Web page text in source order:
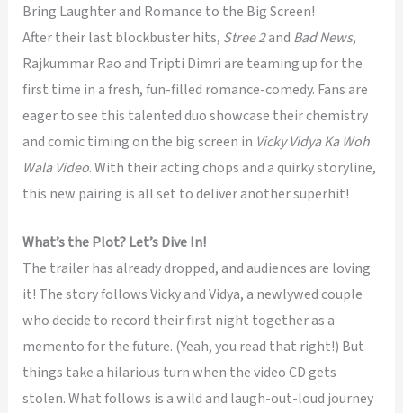
Bring Laughter and Romance to the Big Screen!
After their last blockbuster hits, Stree 2and Bad News,
Rajkummar Rao and Tripti Dimri are teaming up for the
first time in a fresh, fun-filled romance-comedy. Fans are
eager to see this talented duo showcase their chemistry
and comic timing on the big screen in Vicky Vidya Ka Woh
Wala Video. With their acting chops and a quirky storyline,
this new pairing is all set to deliver another superhit!
What’s the Plot? Let’s Dive In!
The trailer has already dropped, and audiences are loving
it! The story follows Vicky and Vidya, a newlywed couple
who decide to record their first night together as a
memento for the future. (Yeah, you read that right!) But
things take a hilarious turn when the video CD gets
stolen. What follows is a wild and laugh-out-loud journey